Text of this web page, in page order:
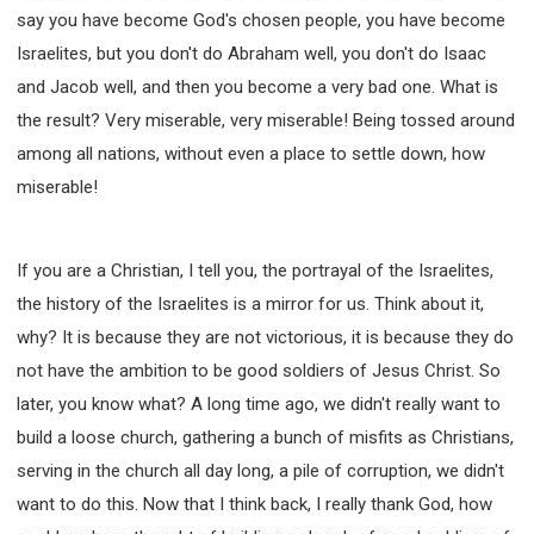
TRAINING
Y131 COURSE - ACTIVE LEARNING
Y132 COURSE - CAREER PLANNING
Y133 COURSE - LIVING ABUNDANTLY
Y134 COURSE - HANDS-ON LAB
Y135 COURSE - HOW TO BEHAVE
FIRST SEMINAR - HEALING AND DELIVERANCE
FIRST SEMINAR - HOW TO READ THE BIBLE
FIRST SEMINAR - OBTAINING DESTINY TO BECOME
A BLESSING
FIRST SEMINAR - REVELATION OF THE VICTORIOUS
CHURCH
FIRST SEMINAR - CHURCH PASTORAL CARE
SECOND SEMINAR - HEALING AND DELIVERANCE
SECOND SEMINAR - HOW TO STUDY THE BIBLE
say you have become God's chosen people, you have become
Israelites, but you don't do Abraham well, you don't do Isaac
and Jacob well, and then you become a very bad one. What is
the result? Very miserable, very miserable! Being tossed around
among all nations, without even a place to settle down, how
miserable!
If you are a Christian, I tell you, the portrayal of the Israelites,
the history of the Israelites is a mirror for us. Think about it,
why? It is because they are not victorious, it is because they do
not have the ambition to be good soldiers of Jesus Christ. So
later, you know what? A long time ago, we didn't really want to
build a loose church, gathering a bunch of misfits as Christians,
serving in the church all day long, a pile of corruption, we didn't
want to do this. Now that I think back, I really thank God, how